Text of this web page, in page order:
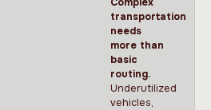
transportation
needs
more than
basic
routing.
Underutilized
vehicles,